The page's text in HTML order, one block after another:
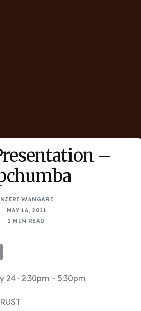
–
NJERI WANGARI
MAY 16, 2011
1 MIN READ
· 2:30pm – 5:30pm